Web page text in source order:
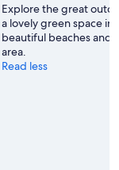
Explore the great
a lovely green space in
beautiful beaches and
area.
Read less